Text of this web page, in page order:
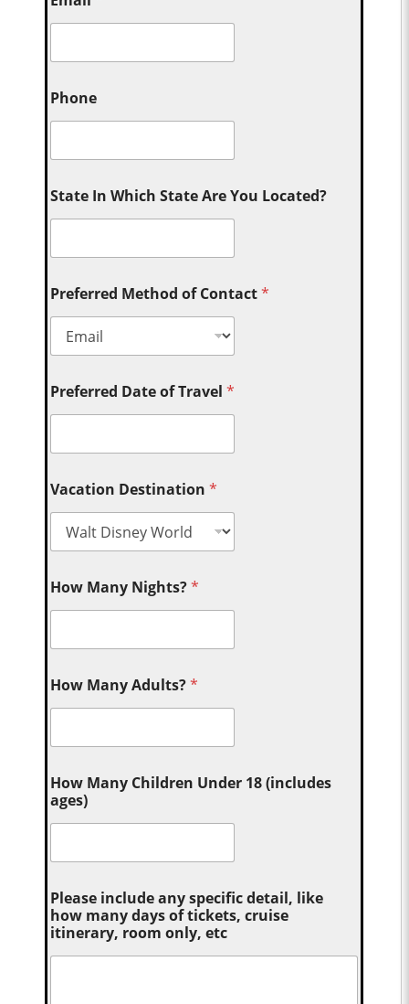
Phone
State In Which State Are You Located?
Preferred Method of Contact*
Preferred Date of Travel*
Vacation Destination*
How Many Nights?*
How Many Adults?*
How Many Children Under 18 (includes
ages)
Please include any specific detail, like
how many days of tickets, cruise
itinerary, room only, etc